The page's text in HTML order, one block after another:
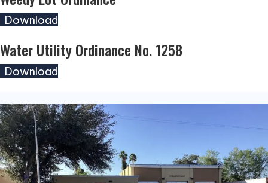
Download
Water Utility Ordinance No. 1258
Download